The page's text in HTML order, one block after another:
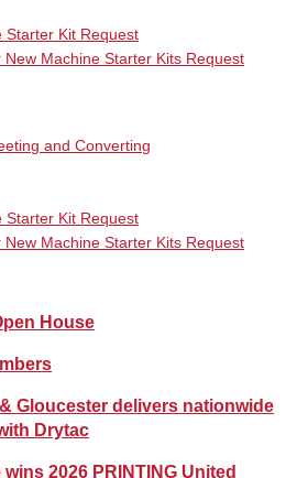
Starter Kit Request
Machine Starter Kits Request
and Converting
Starter Kit Request
Machine Starter Kits Request
House
Gloucester delivers nationwide
Drytac
2026 PRINTING United